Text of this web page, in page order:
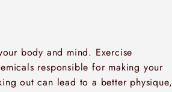
body and mind. Exercise
responsible for making your
out can lead to a better physique,